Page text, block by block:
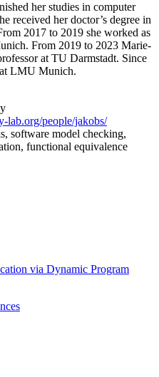
her studies in computer
received her doctor’s degree in
2017 to 2019 she worked as
From 2019 to 2023 Marie-
at TU Darmstadt. Since
at LMU Munich.
lab.org/people/jakobs/
software model checking,
functional equivalence
via Dynamic Program